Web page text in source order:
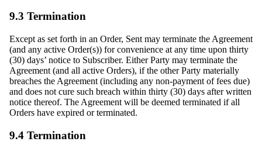
9.3 Termination
Except as set forth in an Order, Sent may terminate the Agreement
(and any active Order(s)) for convenience at any time upon thirty
(30) days’ notice to Subscriber. Either Party may terminate the
Agreement (and all active Orders), if the other Party materially
breaches the Agreement (including any non-payment of fees due)
and does not cure such breach within thirty (30) days after written
notice thereof. The Agreement will be deemed terminated if all
Orders have expired or terminated.
9.4 Termination